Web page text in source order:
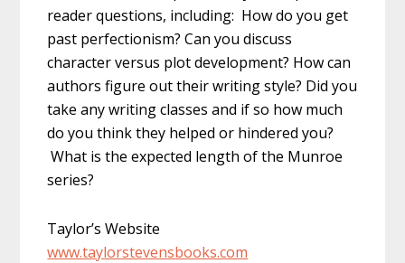
reader questions, including: How do you get
past perfectionism? Can you discuss
character versus plot development? How can
authors figure out their writing style? Did you
take any writing classes and if so how much
do you think they helped or hindered you?
What is the expected length of the Munroe
series?
Taylor’s Website
www.taylorstevensbooks.com